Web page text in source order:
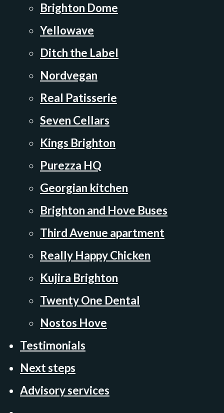
Brighton Dome
Yellowave
Ditch the Label
Nordvegan
Real Patisserie
Seven Cellars
Kings Brighton
Purezza HQ
Georgian kitchen
Brighton and Hove Buses
Third Avenue apartment
Really Happy Chicken
Kujira Brighton
Twenty One Dental
Nostos Hove
Testimonials
Next steps
Advisory services